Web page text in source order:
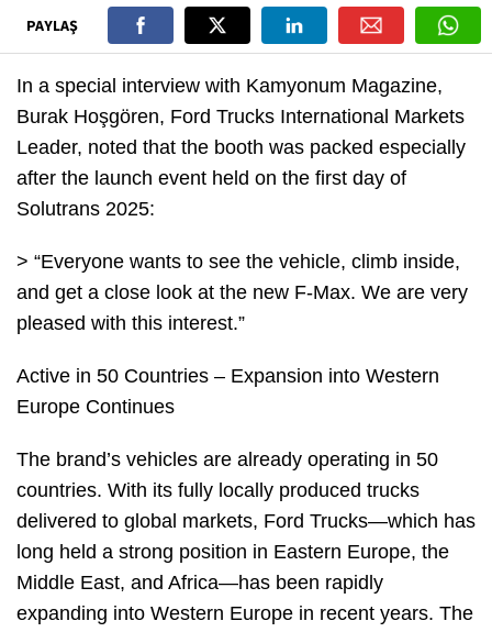
PAYLAŞ
In a special interview with Kamyonum Magazine,
Burak Hoşgören, Ford Trucks International Markets
Leader, noted that the booth was packed especially
after the launch event held on the first day of
Solutrans 2025:
> “Everyone wants to see the vehicle, climb inside,
and get a close look at the new F-Max. We are very
pleased with this interest.”
Active in 50 Countries – Expansion into Western
Europe Continues
The brand’s vehicles are already operating in 50
countries. With its fully locally produced trucks
delivered to global markets, Ford Trucks—which has
long held a strong position in Eastern Europe, the
Middle East, and Africa—has been rapidly
expanding into Western Europe in recent years. The